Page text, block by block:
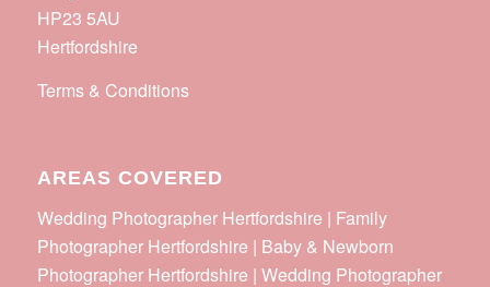
HP23 5AU
Hertfordshire
Terms & Conditions
AREAS COVERED
Wedding Photographer Hertfordshire | Family
Photographer Hertfordshire | Baby & Newborn
Photographer Hertfordshire | Wedding Photographer